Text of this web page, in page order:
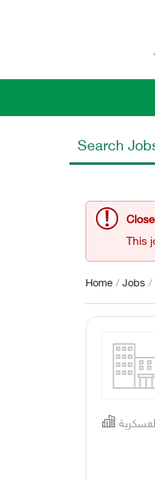
Search
This
Home /Jobs /